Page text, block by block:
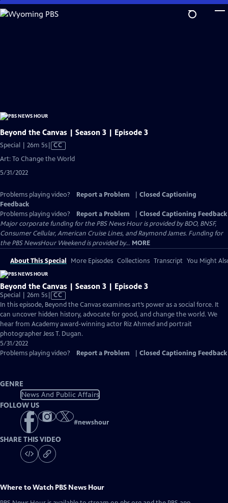
Skip
to
Beyond the Canvas | Season 3 | Episode 3
Special | 26m 5sVideo
has
CC
Art: To Change the World
5/31/2022
Problems playing video? Report a Problem
Closed Captioning
Feedback
Problems playing video?
Report a Problem
Closed Captioning Feedback
Major corporate funding for the PBS News Hour is provided by BDO, BNSF,
Consumer Cellular, American Cruise Lines, and Raymond James. Funding for
the PBS NewsHour Weekend is provided by... MORE
About This Special More Episodes Collections Transcript You Might
Beyond the Canvas | Season 3 | Episode 3
Special | 26m 5sVideo
has
Closed
Captions
CC
In this episode, Beyond the Canvas examines art’s power as a social force. It
can uncover hidden history, advocate for good, and change the world. We
hear from Academy award-winning actor Riz Ahmed and portrait
photographer Jess T. Dugan.
5/31/2022
Problems playing video?
Report a Problem Closed Captioning Feedback
GENRE
News And Public Affairs
FOLLOW US
#newshour
SHARE THIS VIDEO
Where to Watch PBS News Hour